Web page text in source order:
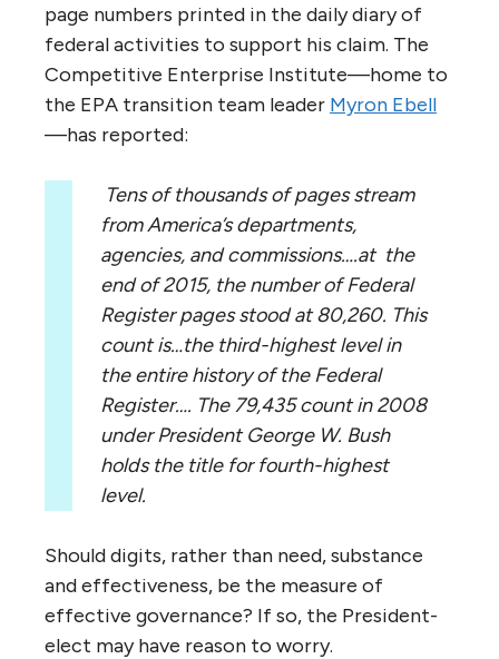
page numbers printed in the daily diary of
federal activities to support his claim. The
Competitive Enterprise Institute—home to
the EPA transition team leader Myron Ebell
—has reported:
Tens of thousands of pages stream
from America’s departments,
agencies, and commissions….at the
end of 2015, the number of Federal
Register pages stood at 80,260. This
count is…the third-highest level in
the entire history of the Federal
Register…. The 79,435 count in 2008
under President George W. Bush
holds the title for fourth-highest
level.
Should digits, rather than need, substance
and effectiveness, be the measure of
effective governance? If so, the President-
elect may have reason to worry.